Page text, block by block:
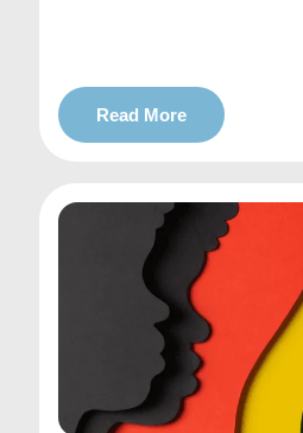
Read More